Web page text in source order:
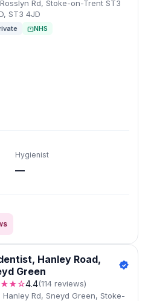
Rd, Stoke-on-Trent ST3
ST3 4JD
NHS
Hygienist
—
Hanley Road,
Green
4.4(114 reviews)
Hanley Rd, Sneyd Green, Stoke-